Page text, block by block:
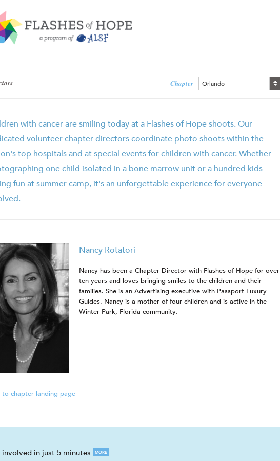
Chapter Orlando
with cancer are smiling today at a Flashes of Hope shoots. Our
volunteer chapter directors coordinate photo shoots within the
top hospitals and at special events for children with cancer. Whether
one child isolated in a bone marrow unit or a hundred kids
fun at summer camp, it's an unforgettable experience for everyone
Nancy Rotatori
Nancy has been a Chapter Director with Flashes of Hope for over
ten years and loves bringing smiles to the children and their
families. She is an Advertising executive with Passport Luxury
Guides. Nancy is a mother of four children and is active in the
Winter Park, Florida community.
to chapter landing page
in just 5 minutes MORE